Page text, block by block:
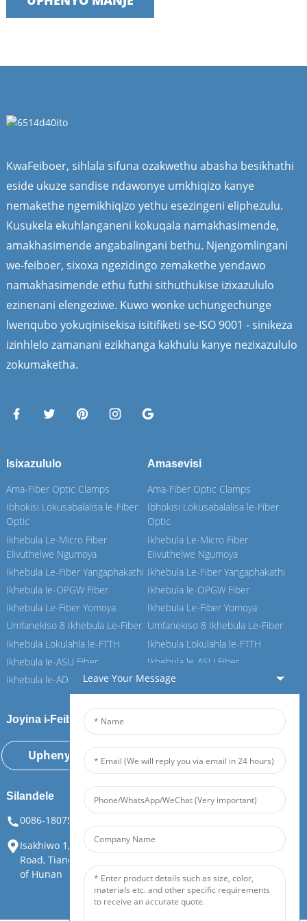
KwaFeiboer, sihlala sifuna ozakwethu abasha besikhathi
eside ukuze sandise ndawonye umkhiqizo kanye
nemakethe ngemikhiqizo yethu esezingeni eliphezulu.
Kusukela ekuhlanganeni kokuqala namakhasimende,
amakhasimende angabalingani bethu. Njengomlingani
we-feiboer, sixoxa ngezidingo zemakethe yendawo
namakhasimende ethu futhi sithuthukise izixazululo
ezinenani elengeziwe. Kuwo wonke uchungechunge
lwenqubo yokuqinisekisa isitifiketi se-ISO 9001 - sinikeza
izinhlelo zamanani ezikhanga kakhulu kanye nezixazululo
zokumaketha.
Isixazululo
Ama-Fiber Optic Clamps
Ibhokisi Lokusabalalisa le-Fiber
Optic
Ikhebula Le-Micro Fiber
Elivuthelwe Ngumoya
Ikhebula Le-Fiber Yangaphakathi
Ikhebula le-OPGW Fiber
Ikhebula Le-Fiber Yomoya
Umfanekiso 8 Ikhebula Le-Fiber
Ikhebula Lokulahla le-FTTH
Ikhebula le-ASU Fiber
Ikhebula le-ADSS Fiber
Amasevisi
Ama-Fiber Optic Clamps
Ibhokisi Lokusabalalisa le-Fiber
Optic
Ikhebula Le-Micro Fiber
Elivuthelwe Ngumoya
Ikhebula Le-Fiber Yangaphakathi
Ikhebula le-OPGW Fiber
Ikhebula Le-Fiber Yomoya
Umfanekiso 8 Ikhebula Le-Fiber
Ikhebula Lokulahla le-FTTH
Ikhebula le-ASU Fiber
Ikhebula le-ADSS Fiber
Joyina i-Feiboer yethu
Uphenyo Manje
Silandele
0086-18075108880
Isakhiwo 1, i-Zhongjianbaobao Mansion, No. 30, Lianhu 3rd
Road, Tianding Street, District Yuelu, Changsha City, Province
of Hunan
Leave Your Message